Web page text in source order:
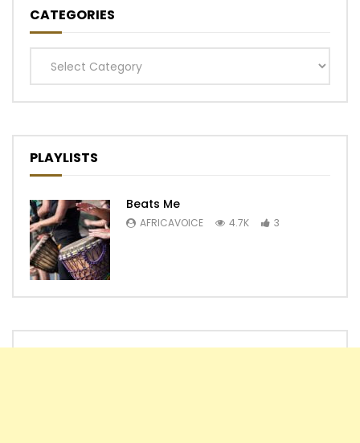
CATEGORIES
Categories
PLAYLISTS
Beats Me
AFRICAVOICE 4.7K 3